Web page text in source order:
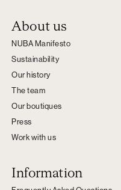
About us
NUBA Manifesto
Sustainability
Our history
The team
Our boutiques
Press
Work with us
Information